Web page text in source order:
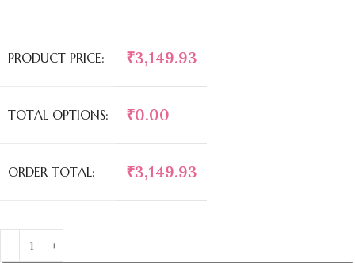
PRODUCT PRICE: ₹3,149.93
TOTAL OPTIONS: ₹0.00
ORDER TOTAL: ₹3,149.93